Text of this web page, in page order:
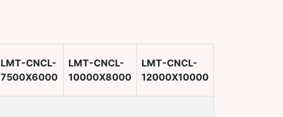
LMT-CNCL-
7500X6000
LMT-CNCL-
10000X8000
LMT-CNCL-
12000X10000